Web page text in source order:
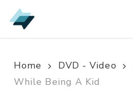
Skip
to
Home DVD - Video
While Being A Kid